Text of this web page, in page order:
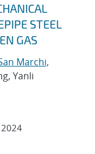
STEEL
GAS
Marchi,
Yanli
2024